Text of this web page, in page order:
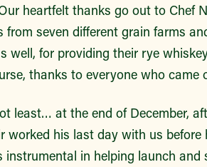
heartfelt thanks go out to Chef
from seven different grain farms
well, for providing their rye
thanks to everyone who came
least… at the end of December,
worked his last day with us
instrumental in helping launch